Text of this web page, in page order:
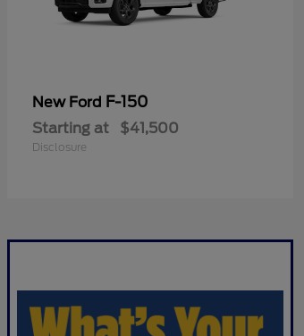
New Ford F-150
Starting at $41,500
Disclosure